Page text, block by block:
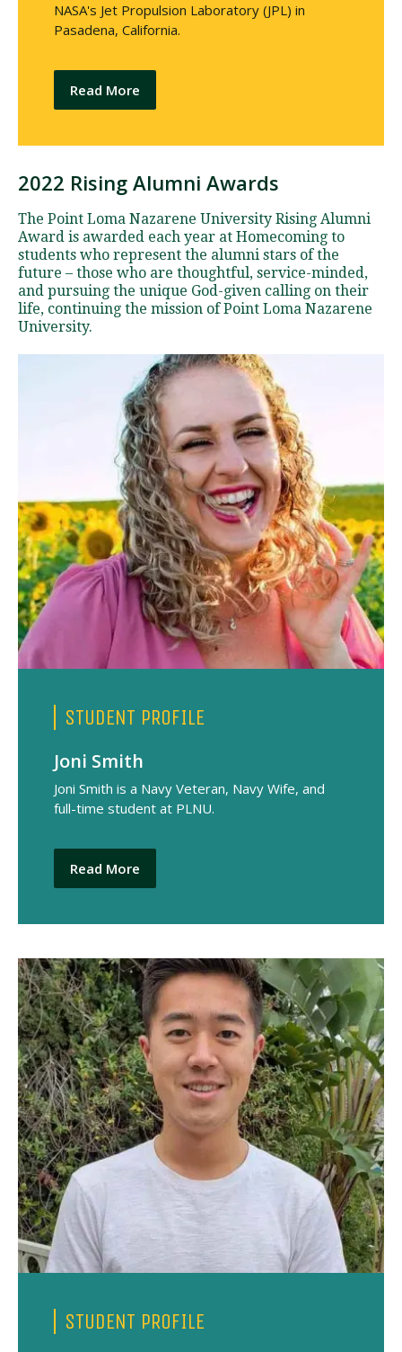
NASA's Jet Propulsion Laboratory (JPL) in
Pasadena, California.
Read More
i
s
i
n
g
A
l
u
2022 Rising Alumni Awards
The Point Loma Nazarene University Rising Alumni
Award is awarded each year at Homecoming to
students who represent the alumni stars of the
future – those who are thoughtful, service-minded,
and pursuing the unique God-given calling on their
life, continuing the mission of Point Loma Nazarene
University.
STUDENT PROFILE
Joni Smith
Joni Smith is a Navy Veteran, Navy Wife, and
full-time student at PLNU.
Read More
STUDENT PROFILE